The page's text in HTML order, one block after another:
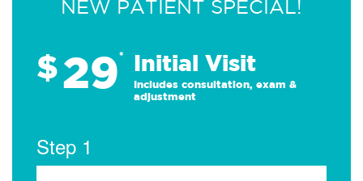
NEW PATIENT SPECIAL!
$29* Initial Visit
Includes consultation, exam &
adjustment
Step 1